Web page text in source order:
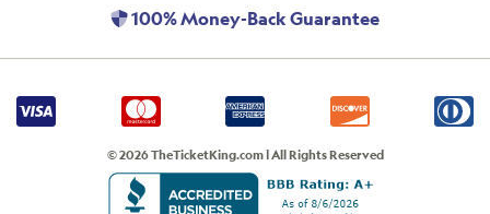
100% Money-Back Guarantee
© 2026 TheTicketKing.com | All Rights Reserved